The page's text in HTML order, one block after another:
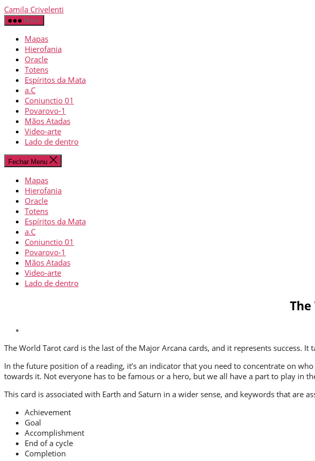
Camila Crivelenti
Menu
Mapas
Hierofania
Oracle
Totens
Espíritos da Mata
a.C
Coniunctio 01
Povarovo-1
Mãos Atadas
Video-arte
Lado de dentro
Fechar Menu
Mapas
Hierofania
Oracle
Totens
Espíritos da Mata
a.C
Coniunctio 01
Povarovo-1
Mãos Atadas
Video-arte
Lado de dentro
The World Tarot card is the last of the Major Arcana cards, and it represents success.
In the future position of a reading, it’s an indicator that you need to concentrate on
towards it. Not everyone has to be famous or a hero, but we all have a part to play in
This card is associated with Earth and Saturn in a wider sense, and keywords that are
Achievement
Goal
Accomplishment
End of a cycle
Completion